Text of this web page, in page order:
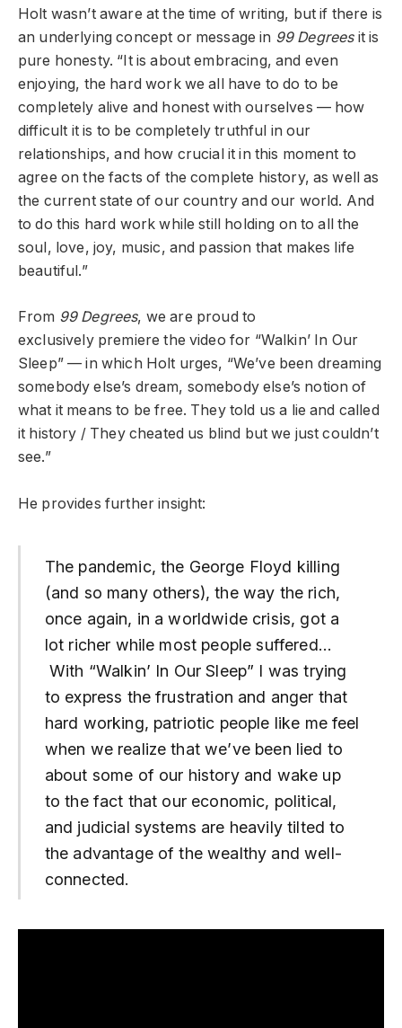
Holt wasn’t aware at the time of writing, but if there is
an underlying concept or message in 99 Degreesit is
pure honesty. “It is about embracing, and even
enjoying, the hard work we all have to do to be
completely alive and honest with ourselves — how
difficult it is to be completely truthful in our
relationships, and how crucial it in this moment to
agree on the facts of the complete history, as well as
the current state of our country and our world. And
to do this hard work while still holding on to all the
soul, love, joy, music, and passion that makes life
beautiful.”
From 99 Degrees, we are proud to
exclusively premiere the video for “Walkin’ In Our
Sleep” — in which Holt urges, “We’ve been dreaming
somebody else’s dream, somebody else’s notion of
what it means to be free. They told us a lie and called
it history / They cheated us blind but we just couldn’t
see.”
He provides further insight:
The pandemic, the George Floyd killing
(and so many others), the way the rich,
once again, in a worldwide crisis, got a
lot richer while most people suffered…
With “Walkin’ In Our Sleep” I was trying
to express the frustration and anger that
hard working, patriotic people like me feel
when we realize that we’ve been lied to
about some of our history and wake up
to the fact that our economic, political,
and judicial systems are heavily tilted to
the advantage of the wealthy and well-
connected.